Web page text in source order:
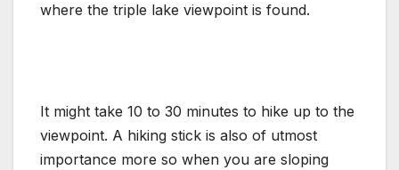
where the triple lake viewpoint is found.
It might take 10 to 30 minutes to hike up to the
viewpoint. A hiking stick is also of utmost
importance more so when you are sloping